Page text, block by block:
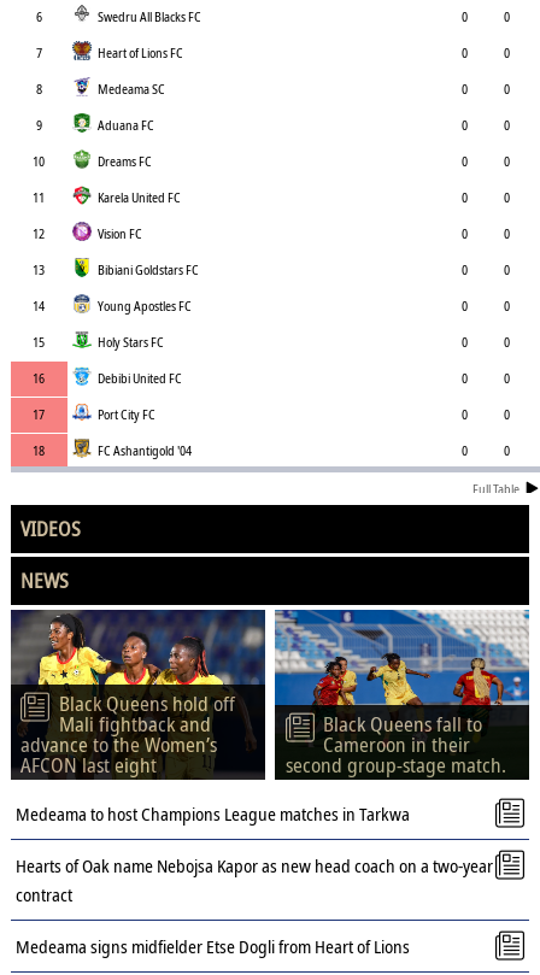
6
Swedru All Blacks FC 0
0
7
Heart of Lions FC 0
0
8
Medeama SC 0
0
9
Aduana FC 0
0
10
Dreams FC 0
0
11
Karela United FC 0
0
12
Vision FC 0
0
13
Bibiani Goldstars FC 0
0
14
Young Apostles FC 0
0
15
Holy Stars FC 0
0
16
Debibi United FC 0
0
17
Port City FC 0
0
18
FC Ashantigold '04 0 0
Full Table
VIDEOS
NEWS
Black Queens hold off
Mali fightback and
advance to the Women’s
AFCON last eight
Black Queens fall to
Cameroon in their
second group-stage match.
Medeama to host Champions League matches in Tarkwa
Hearts of Oak name Nebojsa Kapor as new head coach on a two-year
contract
Medeama signs midfielder Etse Dogli from Heart of Lions